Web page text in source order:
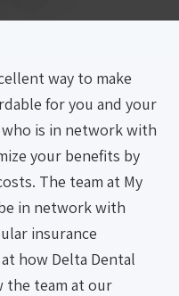
way to make
for you and your
is in network with
your benefits by
The team at My
in network with
insurance
how Delta Dental
the team at our